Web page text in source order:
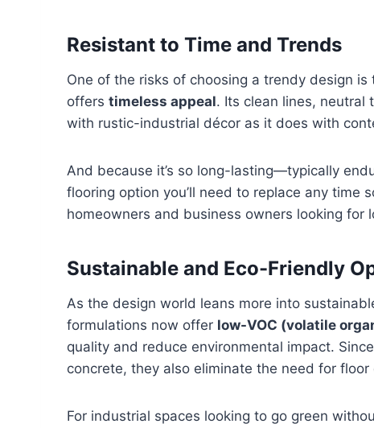
Resistant to Time and Trends
One of the risks of choosing a trendy design
offers timeless appeal. Its clean lines, neutral
with rustic-industrial décor as it does with
And because it’s so long-lasting—typically
flooring option you’ll need to replace any time
homeowners and business owners looking for
Sustainable and Eco-Friendly
As the design world leans more into
formulations now offer low-VOC (volatile
quality and reduce environmental impact.
concrete, they also eliminate the need for
For industrial spaces looking to go green